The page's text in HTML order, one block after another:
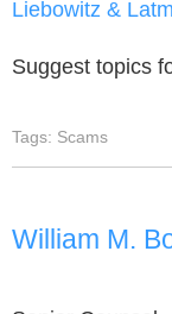
Liebowitz &
Suggest topics
Tags: Scams
William M.